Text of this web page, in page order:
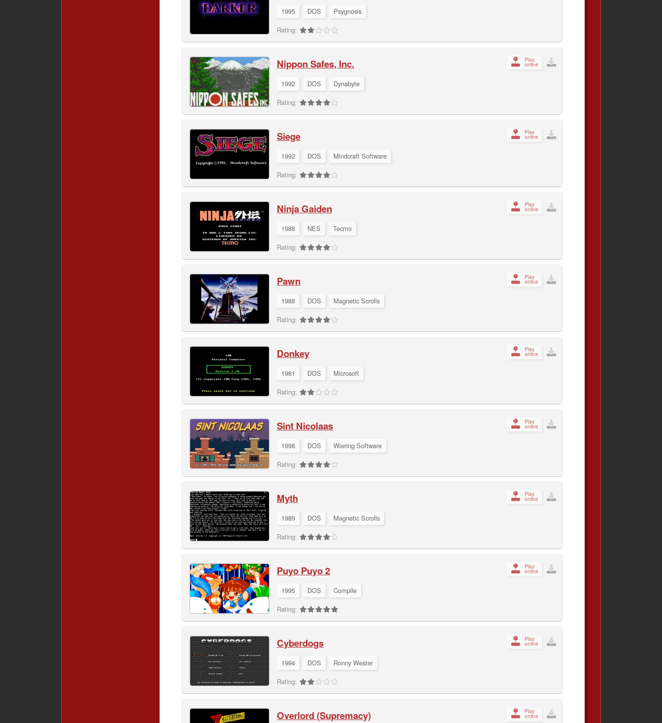
1995 DOS
Psygnosis
Rating:
Play
online
Nippon Safes, Inc.
1992 DOS
Dynabyte
Rating:
Play
online
Siege
1992 DOS
Mindcraft Software
Rating:
Play
online
Ninja Gaiden
1988 NES
Tecmo
Rating:
Play
online
Pawn
1988 DOS
Magnetic Scrolls
Rating:
Play
online
Donkey
1981 DOS
Microsoft
Rating:
Play
online
Sint Nicolaas
1998 DOS
Wiering Software
Rating:
Play
online
Myth
1989 DOS
Magnetic Scrolls
Rating:
Play
online
Puyo Puyo 2
1995 DOS
Compile
Rating:
Play
online
Cyberdogs
1994 DOS
Ronny Wester
Rating:
Play
online
Overlord (Supremacy)